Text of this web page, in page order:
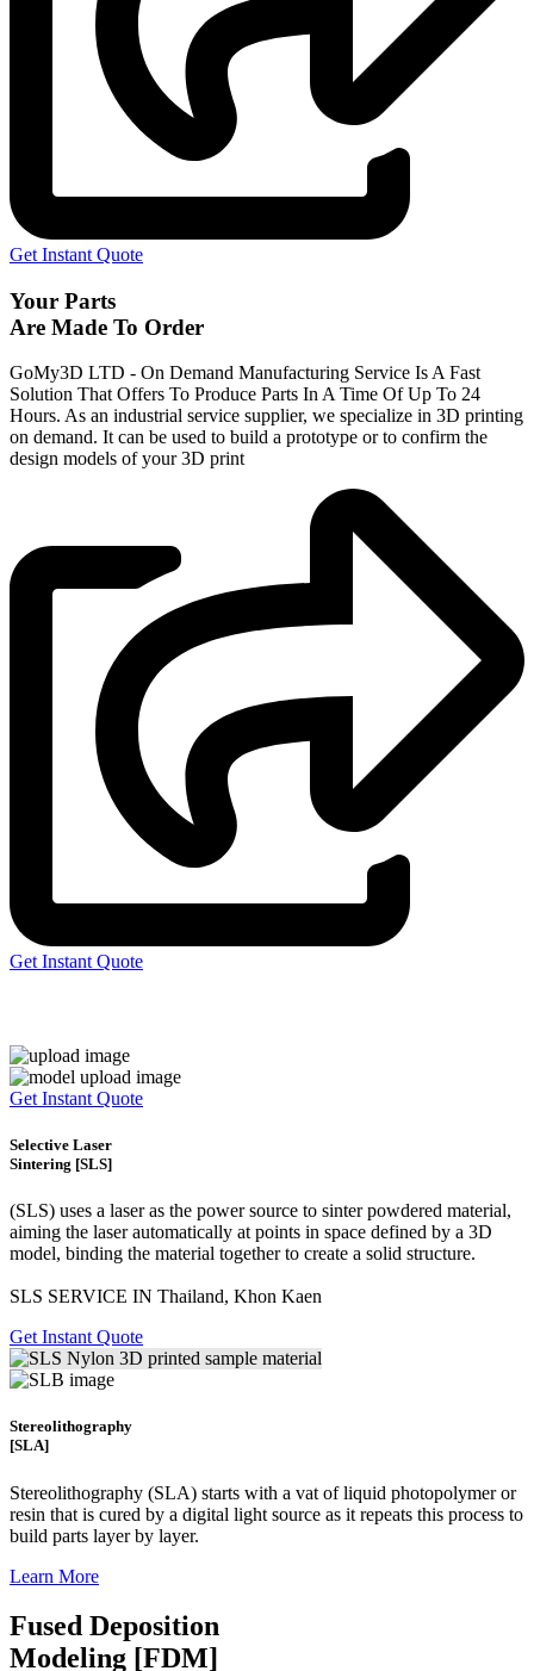
Get Instant Quote
Your Parts
Are Made To Order
GoMy3D LTD - On Demand Manufacturing Service Is A Fast
Solution That Offers To Produce Parts In A Time Of Up To 24
Hours. As an industrial service supplier, we specialize in 3D printing
on demand. It can be used to build a prototype or to confirm the
design models of your 3D print
Get Instant Quote
Get Instant Quote
Selective Laser
Sintering [SLS]
(SLS) uses a laser as the power source to sinter powdered material,
aiming the laser automatically at points in space defined by a 3D
model, binding the material together to create a solid structure.
SLS SERVICE IN Thailand, Khon Kaen
Get Instant Quote
Stereolithography
[SLA]
Stereolithography (SLA) starts with a vat of liquid photopolymer or
resin that is cured by a digital light source as it repeats this process to
build parts layer by layer.
Learn More
Fused Deposition
Modeling [FDM]